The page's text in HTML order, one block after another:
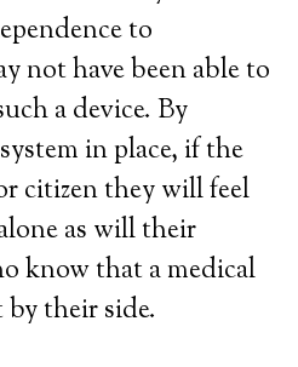
to
not have been able to
a device. By
in place, if the
citizen they will feel
as will their
know that a medical
their side.